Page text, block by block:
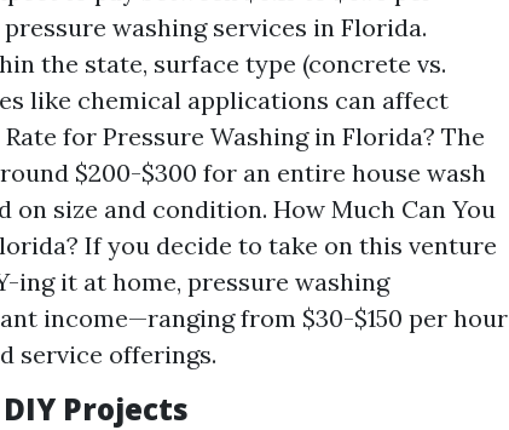
washing services in Florida.
the state, surface type (concrete vs.
like chemical applications can affect
for Pressure Washing in Florida? The
$200-$300 for an entire house wash
on size and condition. How Much Can You
If you decide to take on this venture
ing it at home, pressure washing
income—ranging from $30-$150 per hour
service offerings.
Projects